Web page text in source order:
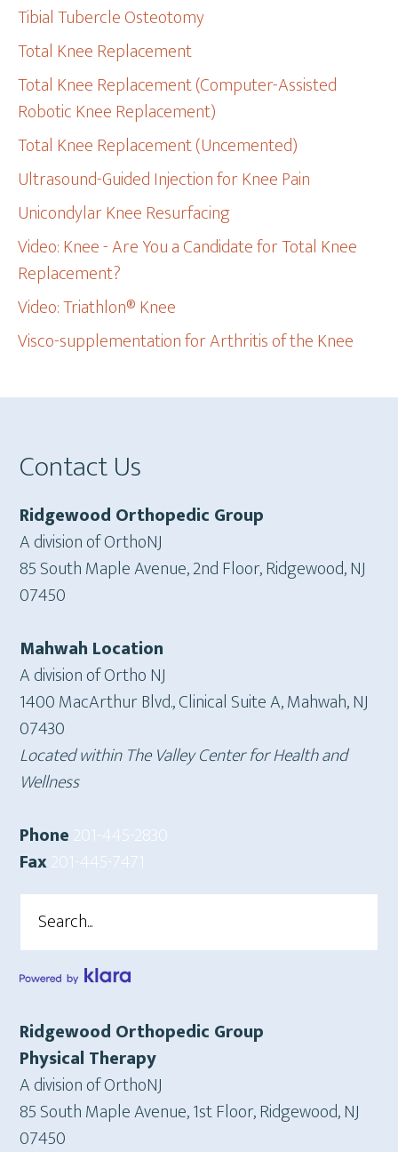
Tibial Tubercle Osteotomy
Total Knee Replacement
Total Knee Replacement (Computer-Assisted
Robotic Knee Replacement)
Total Knee Replacement (Uncemented)
Ultrasound-Guided Injection for Knee Pain
Unicondylar Knee Resurfacing
Video: Knee - Are You a Candidate for Total Knee
Replacement?
Video: Triathlon® Knee
Visco-supplementation for Arthritis of the Knee
Footer
Contact Us
Ridgewood Orthopedic Group
A division of OrthoNJ
85 South Maple Avenue, 2nd Floor, Ridgewood, NJ
07450
Mahwah Location
A division of Ortho NJ
1400 MacArthur Blvd., Clinical Suite A, Mahwah, NJ
07430
Located within The Valley Center for Health and
Wellness
Phone201-445-2830
Fax201-445-7471
Ridgewood Orthopedic Group
Physical Therapy
A division of OrthoNJ
85 South Maple Avenue, 1st Floor, Ridgewood, NJ
07450